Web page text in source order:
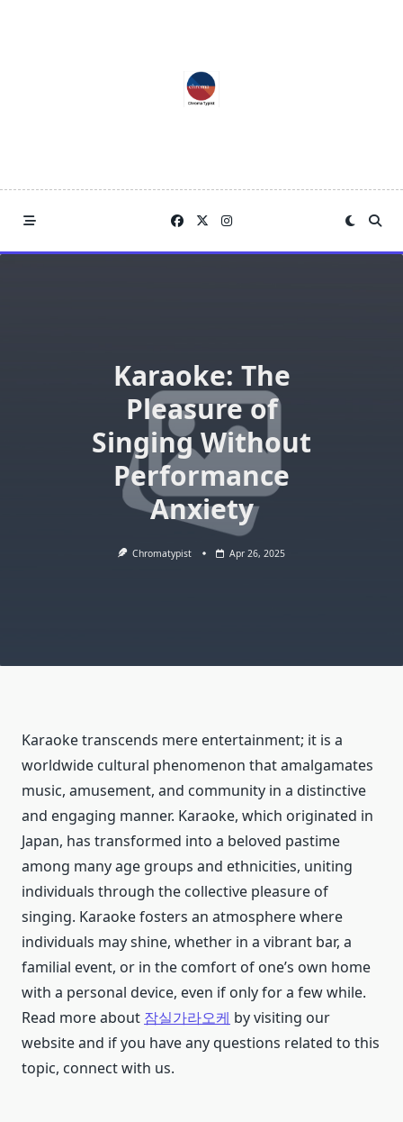
Karaoke: The
Pleasure of
Singing Without
Performance
Anxiety
Chromatypist Apr 26, 2025
Karaoke transcends mere entertainment; it is a
worldwide cultural phenomenon that amalgamates
music, amusement, and community in a distinctive
and engaging manner. Karaoke, which originated in
Japan, has transformed into a beloved pastime
among many age groups and ethnicities, uniting
individuals through the collective pleasure of
singing. Karaoke fosters an atmosphere where
individuals may shine, whether in a vibrant bar, a
familial event, or in the comfort of one’s own home
with a personal device, even if only for a few while.
Read more about 잠실가라오케 by visiting our
website and if you have any questions related to this
topic, connect with us.